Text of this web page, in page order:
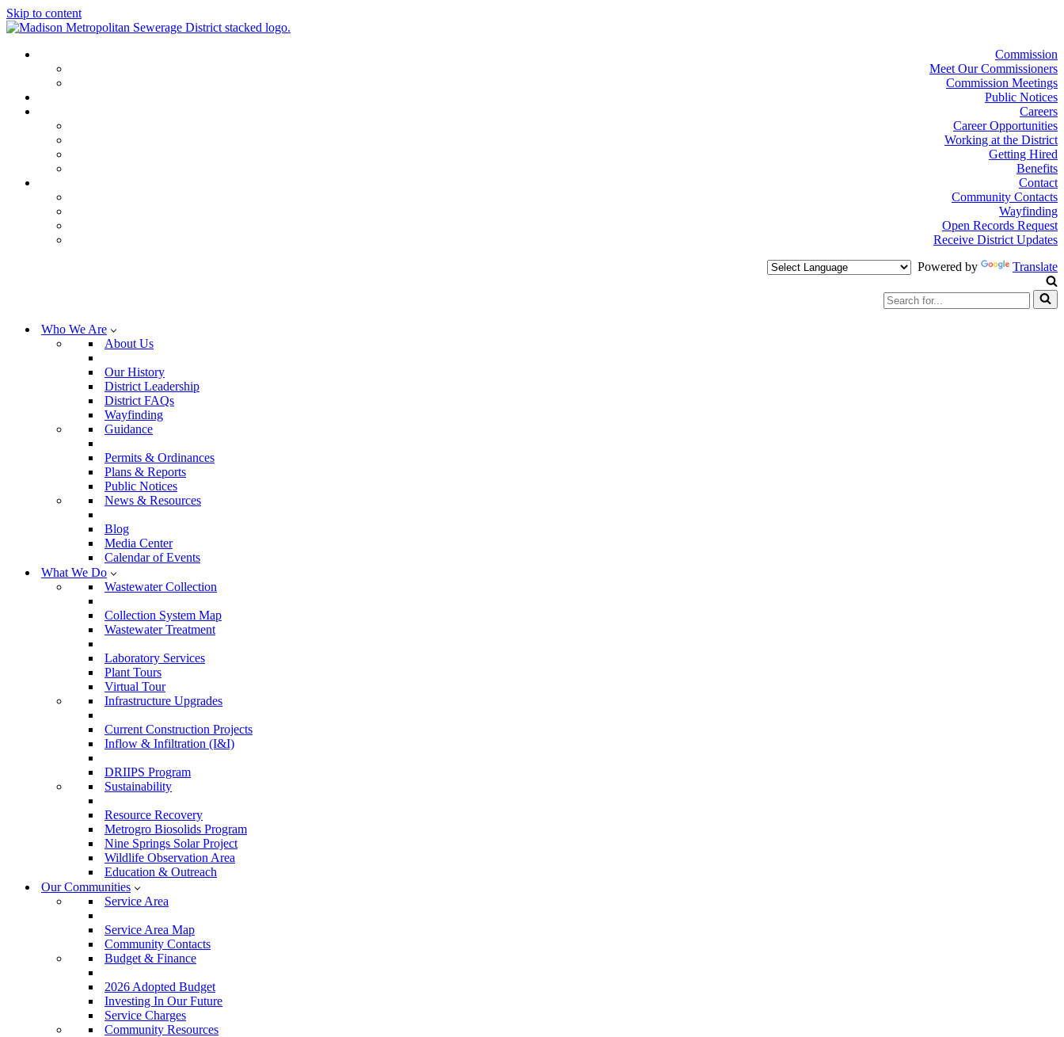
Skip to content
Commission
Meet Our Commissioners
Commission Meetings
Public Notices
Careers
Career Opportunities
Working at the District
Getting Hired
Benefits
Contact
Community Contacts
Wayfinding
Open Records Request
Receive District Updates
Powered by
Translate
Search
for...
Who We Are
About Us
Our History
District Leadership
District FAQs
Wayfinding
Guidance
Permits & Ordinances
Plans & Reports
Public Notices
News & Resources
Blog
Media Center
Calendar of Events
What We Do
Wastewater Collection
Collection System Map
Wastewater Treatment
Laboratory Services
Plant Tours
Virtual Tour
Infrastructure Upgrades
Current Construction Projects
Inflow & Infiltration (I&I)
DRIIPS Program
Sustainability
Resource Recovery
Metrogro Biosolids Program
Nine Springs Solar Project
Wildlife Observation Area
Education & Outreach
Our Communities
Service Area
Service Area Map
Community Contacts
Budget & Finance
2026 Adopted Budget
Investing In Our Future
Service Charges
Community Resources